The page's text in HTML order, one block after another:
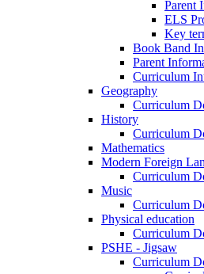
Parent
ELS
Key
Book Band
Parent
Curriculum
Geography
Curriculum
History
Curriculum
Mathematics
Modern Foreign
Curriculum
Music
Curriculum
Physical education
Curriculum
PSHE - Jigsaw
Curriculum